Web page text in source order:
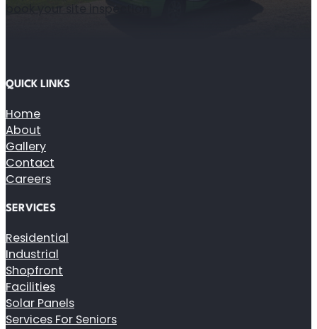
book your site inspection
QUICK LINKS
Home
About
Gallery
Contact
Careers
SERVICES
Residential
Industrial
Shopfront
Facilities
Solar Panels
Services For Seniors